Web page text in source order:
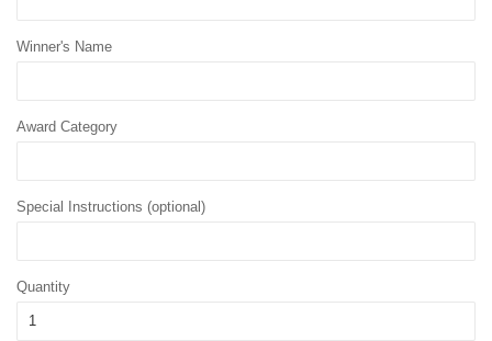
Winner's Name
Award Category
Special Instructions (optional)
Quantity